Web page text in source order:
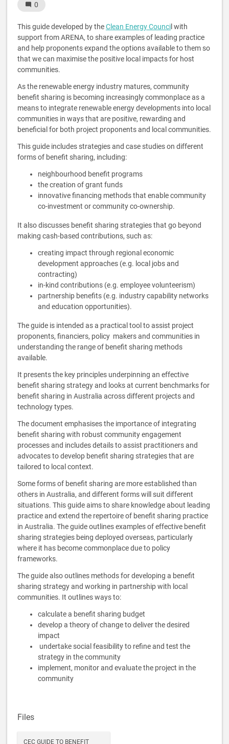
0
This guide developed by theClean Energy Counci l with
support from ARENA, to share examples of leading practice
and help proponents expand the options available to them so
that we can maximise the positive local impacts for host
communities.
As the renewable energy industry matures, community
benefit sharing is becoming increasingly commonplace as a
means to integrate renewable energy developments into local
communities in ways that are positive, rewarding and
beneficial for both project proponents and local communities.
This guide includes strategies and case studies on different
forms of benefit sharing, including:
neighbourhood benefit programs
the creation of grant funds
innovative financing methods that enable community
co-investment or community co-ownership.
It also discusses benefit sharing strategies that go beyond
making cash-based contributions, such as:
creating impact through regional economic
development approaches (e.g. local jobs and
contracting)
in-kind contributions (e.g. employee volunteerism)
partnership benefits (e.g. industry capability networks
and education opportunities).
The guide is intended as a practical tool to assist project
proponents, financiers, policy makers and communities in
understanding the range of benefit sharing methods
available.
It presents the key principles underpinning an effective
benefit sharing strategy and looks at current benchmarks for
benefit sharing in Australia across different projects and
technology types.
The document emphasises the importance of integrating
benefit sharing with robust community engagement
processes and includes details to assist practitioners and
advocates to develop benefit sharing strategies that are
tailored to local context.
Some forms of benefit sharing are more established than
others in Australia, and different forms will suit different
situations. This guide aims to share knowledge about leading
practice and extend the repertoire of benefit sharing practice
in Australia. The guide outlines examples of effective benefit
sharing strategies being deployed overseas, particularly
where it has become commonplace due to policy
frameworks.
The guide also outlines methods for developing a benefit
sharing strategy and working in partnership with local
communities. It outlines ways to:
calculate a benefit sharing budget
develop a theory of change to deliver the desired
impact
undertake social feasibility to refine and test the
strategy in the community
implement, monitor and evaluate the project in the
community
Files
CEC GUIDE TO BENEFIT